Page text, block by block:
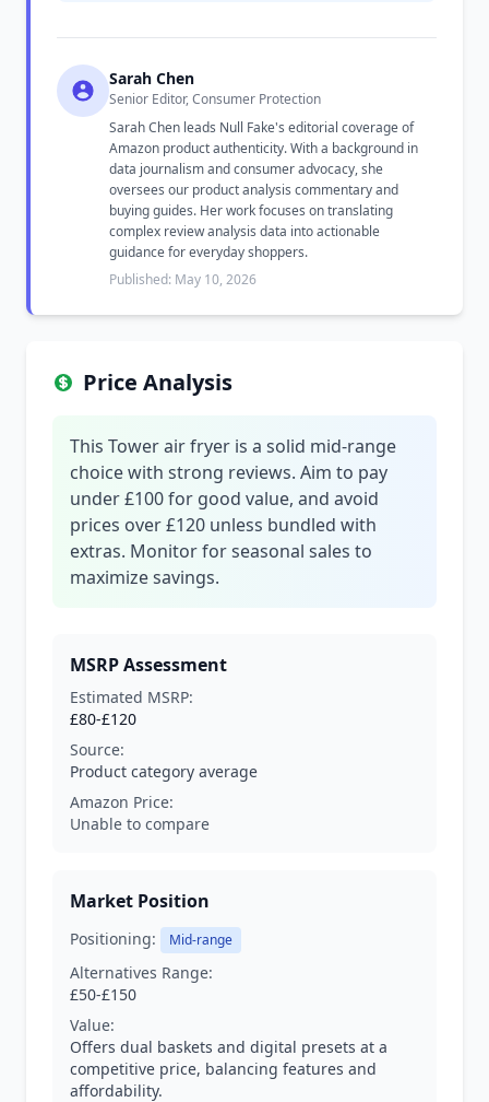
Sarah Chen
Senior Editor, Consumer Protection
Sarah Chen leads Null Fake's editorial coverage of
Amazon product authenticity. With a background in
data journalism and consumer advocacy, she
oversees our product analysis commentary and
buying guides. Her work focuses on translating
complex review analysis data into actionable
guidance for everyday shoppers.
Published: May 10, 2026
Price Analysis
This Tower air fryer is a solid mid-range
choice with strong reviews. Aim to pay
under £100 for good value, and avoid
prices over £120 unless bundled with
extras. Monitor for seasonal sales to
maximize savings.
MSRP Assessment
Estimated MSRP:
£80-£120
Source:
Product category average
Amazon Price:
Unable to compare
Market Position
Positioning: Mid-range
Alternatives Range:
£50-£150
Value:
Offers dual baskets and digital presets at a
competitive price, balancing features and
affordability.